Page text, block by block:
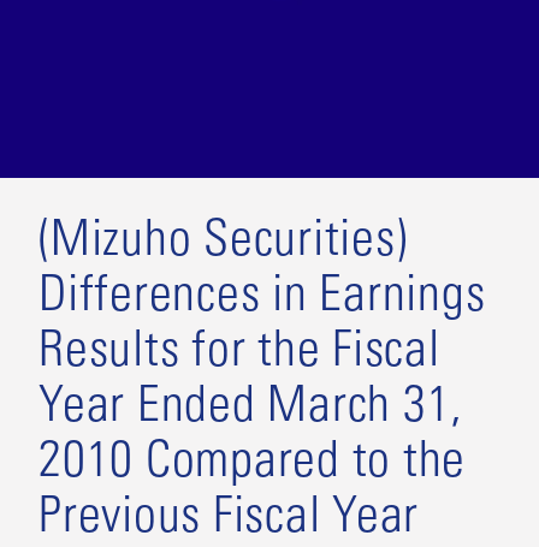
(Mizuho Securities)
Differences in Earnings
Results for the Fiscal
Year Ended March 31,
2010 Compared to the
Previous Fiscal Year